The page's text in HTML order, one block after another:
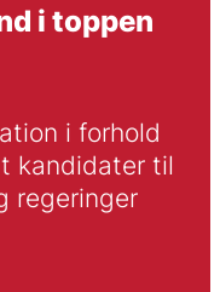
i toppen
i forhold
kandidater til
regeringer